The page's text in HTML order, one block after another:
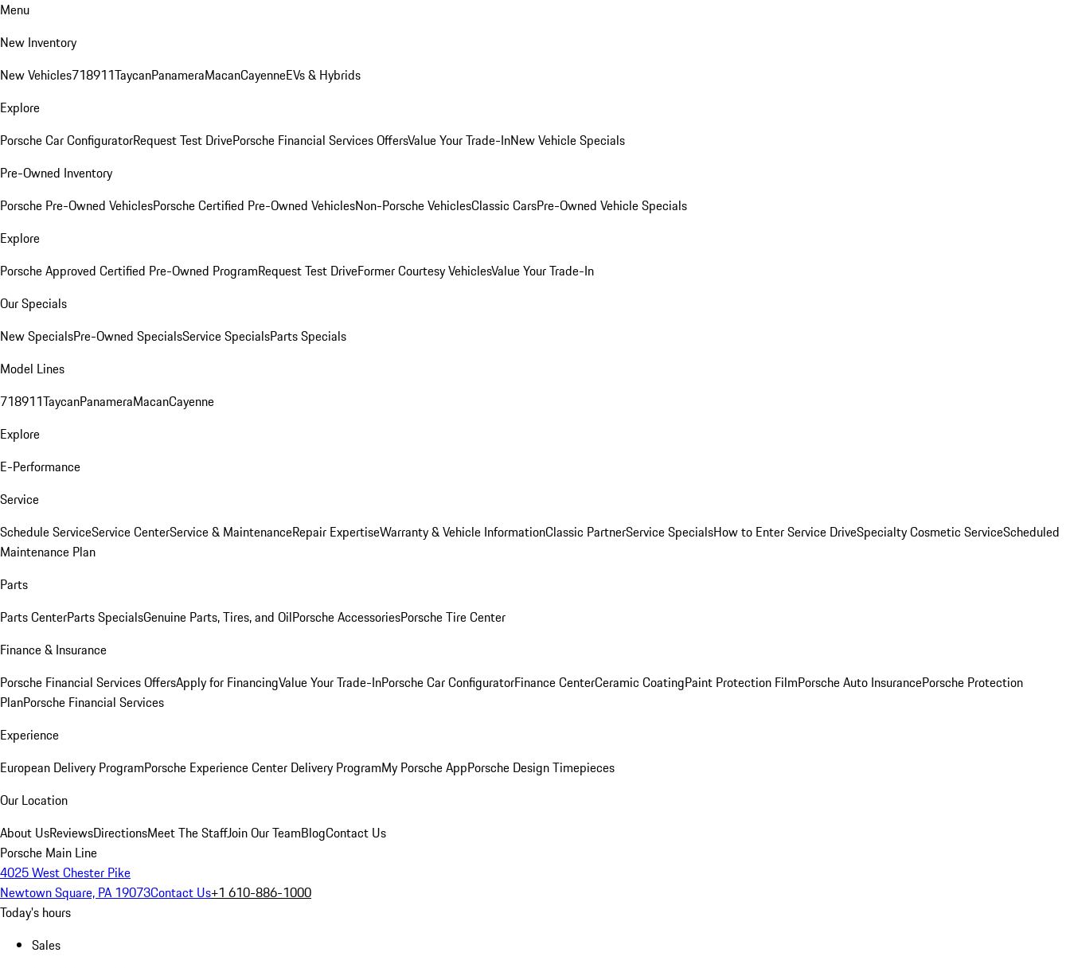
Menu
New Inventory
New Vehicles718911TaycanPanameraMacanCayenneEVs & Hybrids
Explore
Porsche Car ConfiguratorRequest Test DrivePorsche Financial Services OffersValue Your Trade-InNew Vehicle Specials
Pre-Owned Inventory
Porsche Pre-Owned VehiclesPorsche Certified Pre-Owned VehiclesNon-Porsche VehiclesClassic CarsPre-Owned Vehicle Specials
Explore
Porsche Approved Certified Pre-Owned ProgramRequest Test DriveFormer Courtesy VehiclesValue Your Trade-In
Our Specials
New SpecialsPre-Owned SpecialsService SpecialsParts Specials
Model Lines
718911TaycanPanameraMacanCayenne
Explore
E-Performance
Service
Schedule ServiceService CenterService & MaintenanceRepair ExpertiseWarranty & Vehicle InformationClassic PartnerService SpecialsHow to Enter Service DriveSpecialty Cosmetic ServiceScheduled
Maintenance Plan
Parts
Parts CenterParts SpecialsGenuine Parts, Tires, and OilPorsche AccessoriesPorsche Tire Center
Finance & Insurance
Porsche Financial Services OffersApply for FinancingValue Your Trade-InPorsche Car ConfiguratorFinance CenterCeramic CoatingPaint Protection FilmPorsche Auto InsurancePorsche Protection
PlanPorsche Financial Services
Experience
European Delivery ProgramPorsche Experience Center Delivery ProgramMy Porsche AppPorsche Design Timepieces
Our Location
About UsReviewsDirectionsMeet The StaffJoin Our TeamBlogContact Us
Porsche Main Line
4025 West Chester Pike
Newtown Square, PA 19073Contact Us+1 610-886-1000
Today's hours
Sales